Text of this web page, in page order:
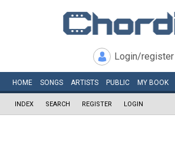
Login/register
HOME SONGS ARTISTS PUBLIC MY BOOK
INDEX SEARCH REGISTER LOGIN